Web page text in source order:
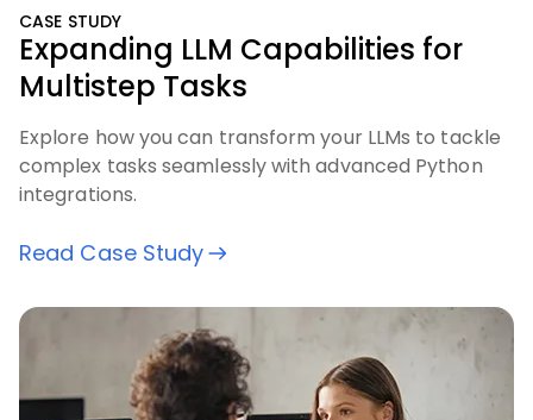
CASE STUDY
Expanding LLM Capabilities for
Multistep Tasks
Explore how you can transform your LLMs to tackle
complex tasks seamlessly with advanced Python
integrations.
Read Case Study